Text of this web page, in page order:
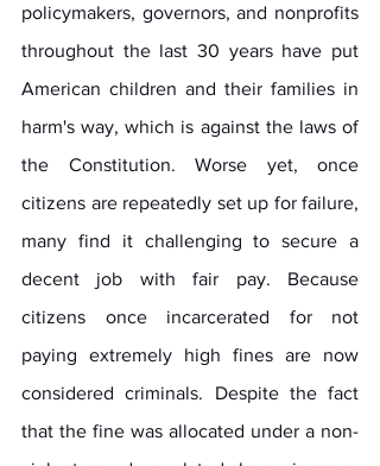
policymakers, governors, and nonprofits
throughout the last 30 years have put
American children and their families in
harm's way, which is against the laws of
the Constitution. Worse yet, once
citizens are repeatedly set up for failure,
many find it challenging to secure a
decent job with fair pay. Because
citizens once incarcerated for not
paying extremely high fines are now
considered criminals. Despite the fact
that the fine was allocated under a non-